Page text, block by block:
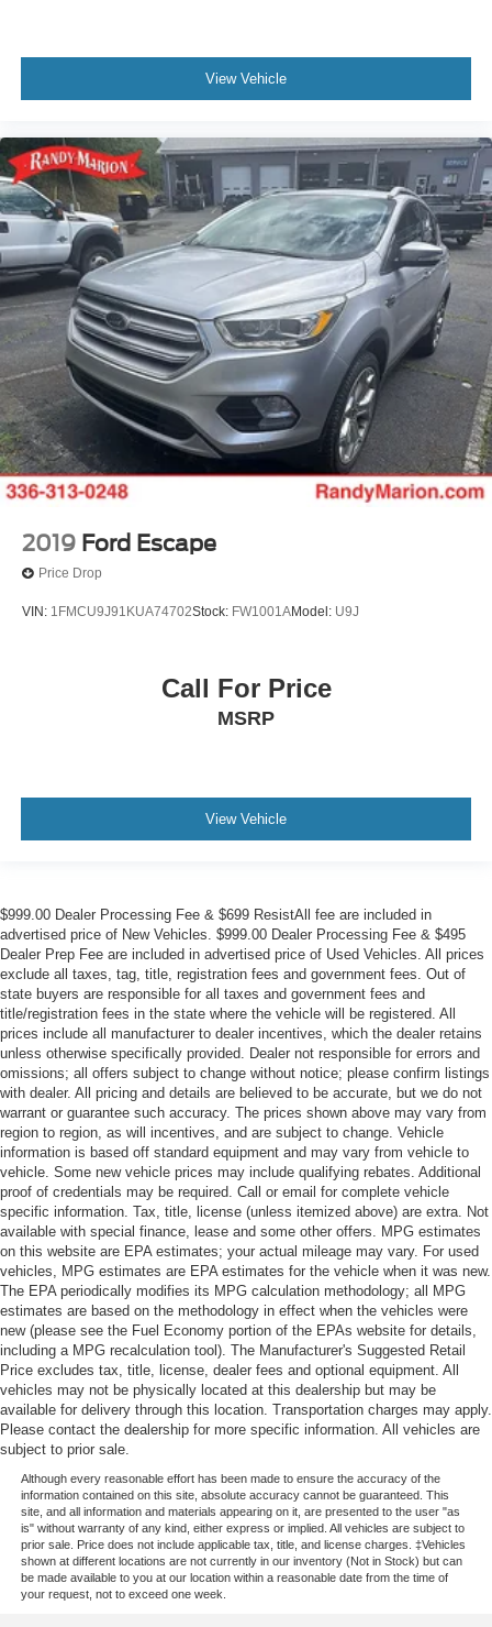
View Vehicle
2019 Ford Escape
Price Drop
VIN: 1FMCU9J91KUA74702Stock: FW1001AModel: U9J
Call For Price
MSRP
View Vehicle
$999.00 Dealer Processing Fee & $699 ResistAll fee are included in
advertised price of New Vehicles. $999.00 Dealer Processing Fee & $495
Dealer Prep Fee are included in advertised price of Used Vehicles. All prices
exclude all taxes, tag, title, registration fees and government fees. Out of
state buyers are responsible for all taxes and government fees and
title/registration fees in the state where the vehicle will be registered. All
prices include all manufacturer to dealer incentives, which the dealer retains
unless otherwise specifically provided. Dealer not responsible for errors and
omissions; all offers subject to change without notice; please confirm listings
with dealer. All pricing and details are believed to be accurate, but we do not
warrant or guarantee such accuracy. The prices shown above may vary from
region to region, as will incentives, and are subject to change. Vehicle
information is based off standard equipment and may vary from vehicle to
vehicle. Some new vehicle prices may include qualifying rebates. Additional
proof of credentials may be required. Call or email for complete vehicle
specific information. Tax, title, license (unless itemized above) are extra. Not
available with special finance, lease and some other offers. MPG estimates
on this website are EPA estimates; your actual mileage may vary. For used
vehicles, MPG estimates are EPA estimates for the vehicle when it was new.
The EPA periodically modifies its MPG calculation methodology; all MPG
estimates are based on the methodology in effect when the vehicles were
new (please see the Fuel Economy portion of the EPAs website for details,
including a MPG recalculation tool). The Manufacturer's Suggested Retail
Price excludes tax, title, license, dealer fees and optional equipment. All
vehicles may not be physically located at this dealership but may be
available for delivery through this location. Transportation charges may apply.
Please contact the dealership for more specific information. All vehicles are
subject to prior sale.
Although every reasonable effort has been made to ensure the accuracy of the
information contained on this site, absolute accuracy cannot be guaranteed. This
site, and all information and materials appearing on it, are presented to the user "as
is" without warranty of any kind, either express or implied. All vehicles are subject to
prior sale. Price does not include applicable tax, title, and license charges. ‡Vehicles
shown at different locations are not currently in our inventory (Not in Stock) but can
be made available to you at our location within a reasonable date from the time of
your request, not to exceed one week.